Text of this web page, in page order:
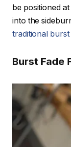
be positioned
into the
traditional burst
Burst Fade